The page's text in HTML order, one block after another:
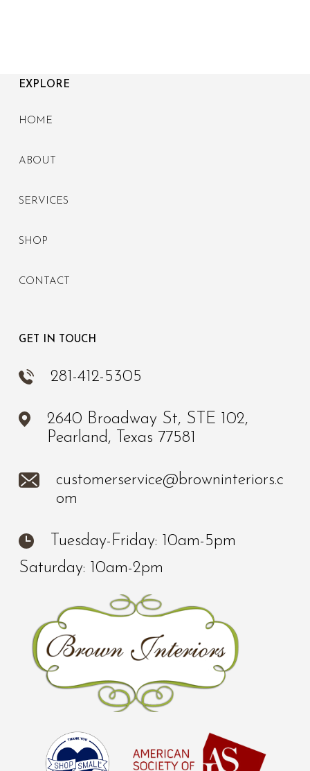
EXPLORE
HOME
ABOUT
SERVICES
SHOP
CONTACT
GET IN TOUCH
281-412-5305
2640 Broadway St, STE 102,
Pearland, Texas 77581
customerservice@browninteriors.c
om
Tuesday-Friday: 10am-5pm
Saturday: 10am-2pm